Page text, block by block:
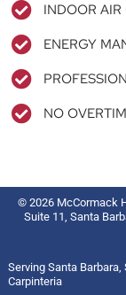
INDOOR
ENERGY
NO
© 2026 McCormack
Suite 11, Santa
Serving Santa
Carpinteria